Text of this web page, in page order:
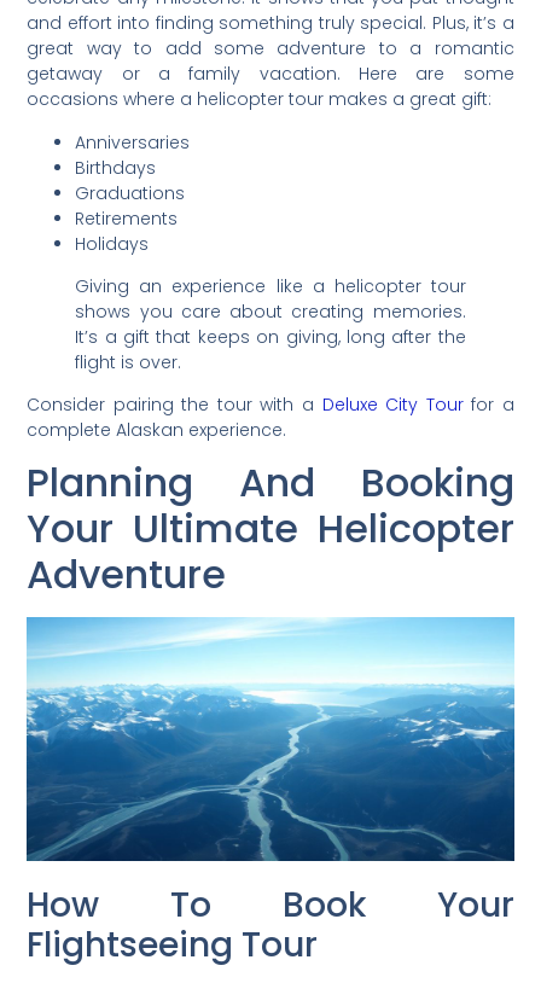
and effort into finding something truly special. Plus, it’s a
great way to add some adventure to a romantic
getaway or a family vacation. Here are some
occasions where a helicopter tour makes a great gift:
Anniversaries
Birthdays
Graduations
Retirements
Holidays
Giving an experience like a helicopter tour
shows you care about creating memories.
It’s a gift that keeps on giving, long after the
flight is over.
Consider pairing the tour with a Deluxe City Tourfor a
complete Alaskan experience.
Planning And Booking
Your Ultimate Helicopter
Adventure
How To Book Your
Flightseeing Tour